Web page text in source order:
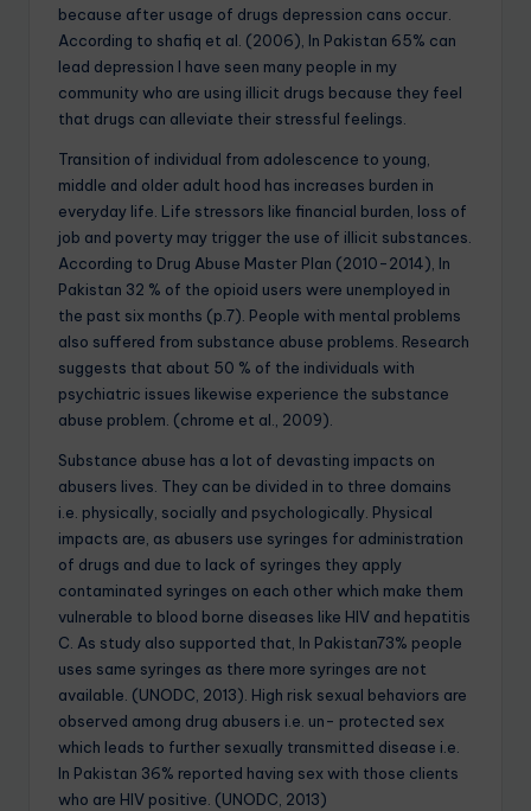
because after usage of drugs depression cans occur.
According to shafiq et al. (2006), In Pakistan 65% can
lead depression I have seen many people in my
community who are using illicit drugs because they feel
that drugs can alleviate their stressful feelings.
Transition of individual from adolescence to young,
middle and older adult hood has increases burden in
everyday life. Life stressors like financial burden, loss of
job and poverty may trigger the use of illicit substances.
According to Drug Abuse Master Plan (2010-2014), In
Pakistan 32 % of the opioid users were unemployed in
the past six months (p.7). People with mental problems
also suffered from substance abuse problems. Research
suggests that about 50 % of the individuals with
psychiatric issues likewise experience the substance
abuse problem. (chrome et al., 2009).
Substance abuse has a lot of devasting impacts on
abusers lives. They can be divided in to three domains
i.e. physically, socially and psychologically. Physical
impacts are, as abusers use syringes for administration
of drugs and due to lack of syringes they apply
contaminated syringes on each other which make them
vulnerable to blood borne diseases like HIV and hepatitis
C. As study also supported that, In Pakistan73% people
uses same syringes as there more syringes are not
available. (UNODC, 2013). High risk sexual behaviors are
observed among drug abusers i.e. un- protected sex
which leads to further sexually transmitted disease i.e.
In Pakistan 36% reported having sex with those clients
who are HIV positive. (UNODC, 2013)